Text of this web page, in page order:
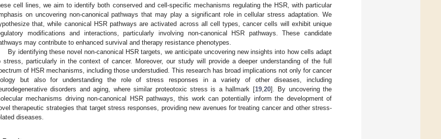
cell lines, we aim to identify both conserved and cell-specific mechanisms regulating the HSR, with particular
on uncovering non-canonical pathways that may play a significant role in cellular stress adaptation. We
that, while canonical HSR pathways are activated across all cell types, cancer cells will exhibit unique
modifications and interactions, particularly involving non-canonical HSR pathways. These candidate
may contribute to enhanced survival and therapy resistance phenotypes.
By identifying these novel non-canonical HSR targets, we anticipate uncovering new insights into how cells adapt
stress, particularly in the context of cancer. Moreover, our study will provide a deeper understanding of the full
of HSR mechanisms, including those understudied. This research has broad implications not only for cancer
but also for understanding the role of stress responses in a variety of other diseases, including
disorders and aging, where similar proteotoxic stress is a hallmark [19, 20]. By uncovering the
mechanisms driving non-canonical HSR pathways, this work can potentially inform the development of
therapeutic strategies that target stress responses, providing new avenues for treating cancer and other stress-
diseases.